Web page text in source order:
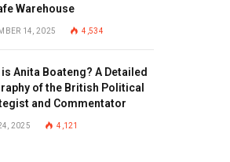
Warehouse
14, 2025 4,534
is Anita Boateng? A Detailed
of the British Political
and Commentator
2025 4,121